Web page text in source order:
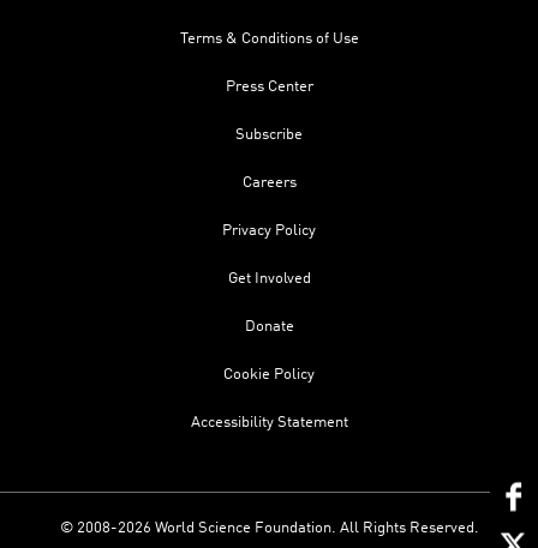
Terms & Conditions of Use
Press Center
Subscribe
Careers
Privacy Policy
Get Involved
Donate
Cookie Policy
Accessibility Statement
© 2008-2026 World Science Foundation. All Rights Reserved.